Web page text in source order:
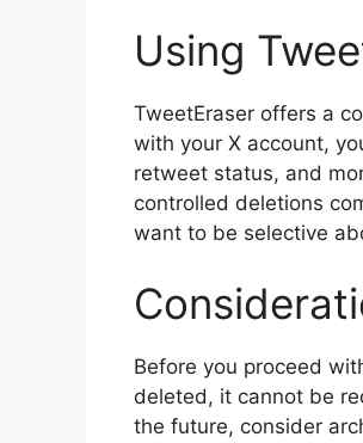
Using
TweetEraser offers a
with your X account,
retweet status, and
controlled deletions
want to be selective
Before you proceed
deleted, it cannot be
the future, consider